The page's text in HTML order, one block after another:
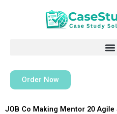
Order Now
JOB Co Making Mentor 20 Agile